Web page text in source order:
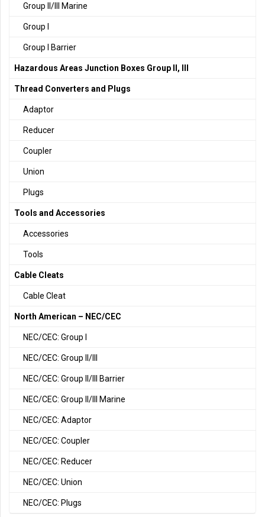
Group II/III Marine
Group I
Group I Barrier
Hazardous Areas Junction Boxes Group II, III
Thread Converters and Plugs
Adaptor
Reducer
Coupler
Union
Plugs
Tools and Accessories
Accessories
Tools
Cable Cleats
Cable Cleat
North American – NEC/CEC
NEC/CEC: Group I
NEC/CEC: Group II/III
NEC/CEC: Group II/III Barrier
NEC/CEC: Group II/III Marine
NEC/CEC: Adaptor
NEC/CEC: Coupler
NEC/CEC: Reducer
NEC/CEC: Union
NEC/CEC: Plugs